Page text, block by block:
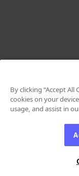
By clicking “Accept
cookies on your
usage, and assist in